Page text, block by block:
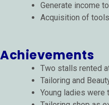
Generate income
Acquisition of
Achievements
Two stalls rented
Tailoring and
Young ladies